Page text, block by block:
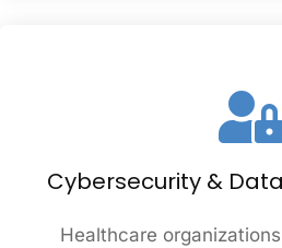
Cybersecurity &
Healthcare